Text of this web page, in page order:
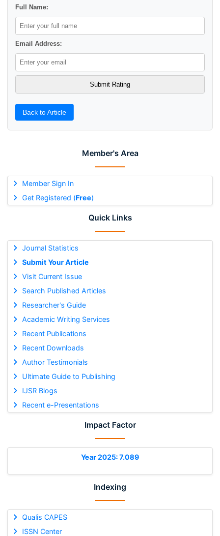
Member's Area
Member Sign In
Get Registered (Free)
Quick Links
Journal Statistics
Submit Your Article
Visit Current Issue
Search Published Articles
Researcher's Guide
Academic Writing Services
Recent Publications
Recent Downloads
Author Testimonials
Ultimate Guide to Publishing
IJSR Blogs
Recent e-Presentations
Impact Factor
Year 2025: 7.089
Indexing
Qualis CAPES
ISSN Center
Full Name:
Email Address:
Back to Article